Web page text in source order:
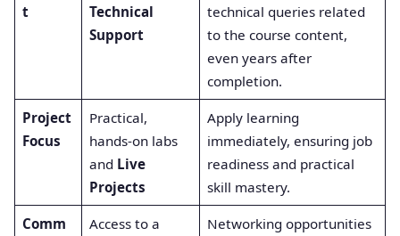
t
Technical
Support
technical queries related
to the course content,
even years after
completion.
Project
Focus
Practical,
hands-on labs
and Live
Projects
Apply learning
immediately, ensuring job
readiness and practical
skill mastery.
Comm
Access to a
Networking opportunities